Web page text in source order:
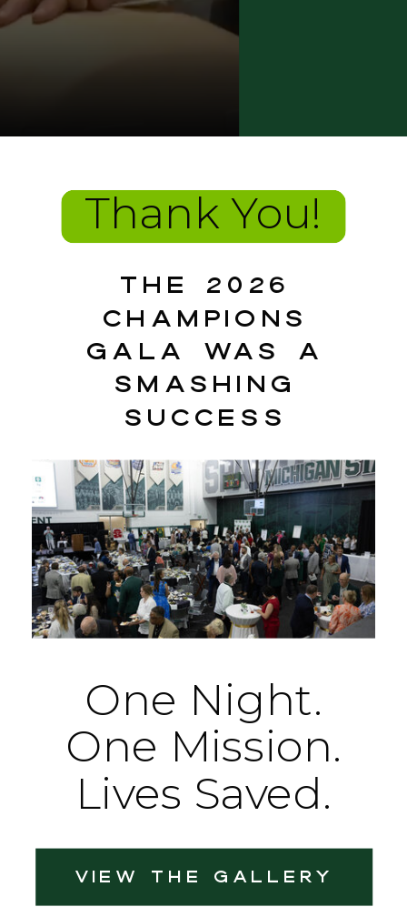
One Night.
One Mission.
Lives Saved.
view the Gallery
Thank You!
The 2026
Champions
Gala was a
smashing
success